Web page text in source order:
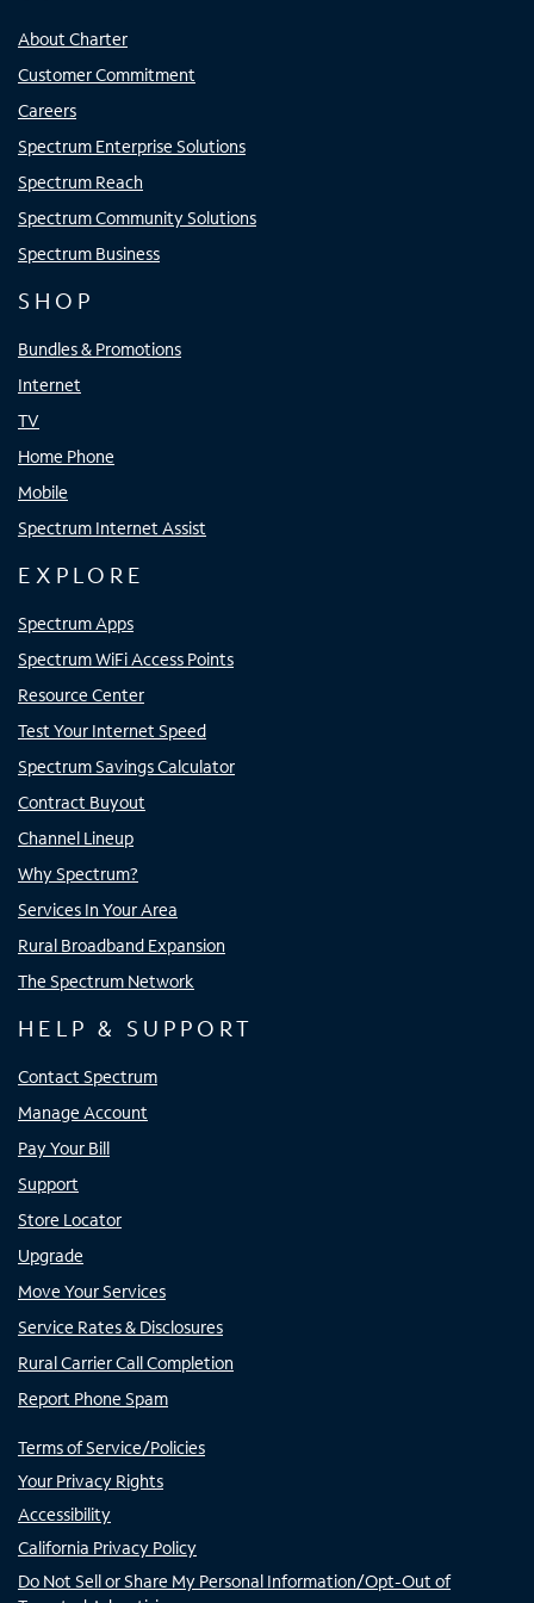
About Charter
Customer Commitment
Careers
Spectrum Enterprise Solutions
Spectrum Reach
Spectrum Community Solutions
Spectrum Business
SHOP
Bundles & Promotions
Internet
TV
Home Phone
Mobile
Spectrum Internet Assist
EXPLORE
Spectrum Apps
Spectrum WiFi Access Points
Resource Center
Test Your Internet Speed
Spectrum Savings Calculator
Contract Buyout
Channel Lineup
Why Spectrum?
Services In Your Area
Rural Broadband Expansion
The Spectrum Network
HELP & SUPPORT
Contact Spectrum
Manage Account
Pay Your Bill
Support
Store Locator
Upgrade
Move Your Services
Service Rates & Disclosures
Rural Carrier Call Completion
Report Phone Spam
Terms of Service/Policies
Your Privacy Rights
Accessibility
California Privacy Policy
Do Not Sell or Share My Personal Information/Opt-Out of